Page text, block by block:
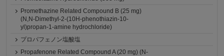
Promethazine Related Compound B (25 mg)
(N,N-Dimethyl-2-(10H-phenothiazin-10-
yl)propan-1-amine hydrochloride)
プロパフェノン塩酸塩
Propafenone Related Compound A (20 mg) (N-